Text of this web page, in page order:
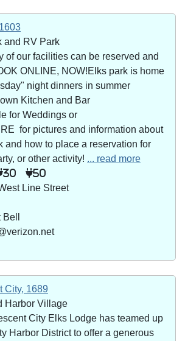
and RV Park
of our facilities can be reserved and
ONLINE, NOW!Elks park is home
night dinners in summer
Kitchen and Bar
for Weddings or
for pictures and information about
and how to place a reservation for
or other activity! ... read more
30 50
Line Street
City, 1689
Harbor Village
City Elks Lodge has teamed up
Harbor District to offer a generous